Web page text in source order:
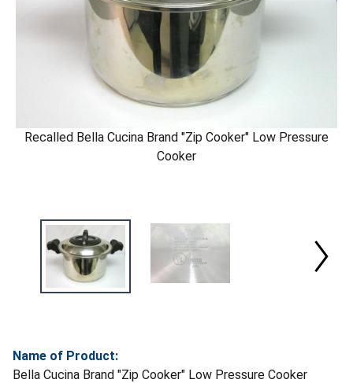
Recalled Bella Cucina Brand "Zip Cooker" Low Pressure
Cooker
Name of Product:
Bella Cucina Brand "Zip Cooker" Low Pressure Cooker